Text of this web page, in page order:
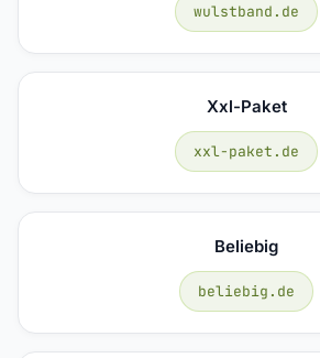
wulstband.de
Xxl-Paket
xxl-paket.de
Beliebig
beliebig.de